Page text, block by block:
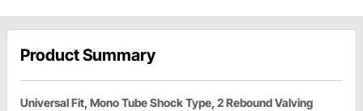
Product Summary
Universal Fit, Mono Tube Shock Type, 2 Rebound Valving